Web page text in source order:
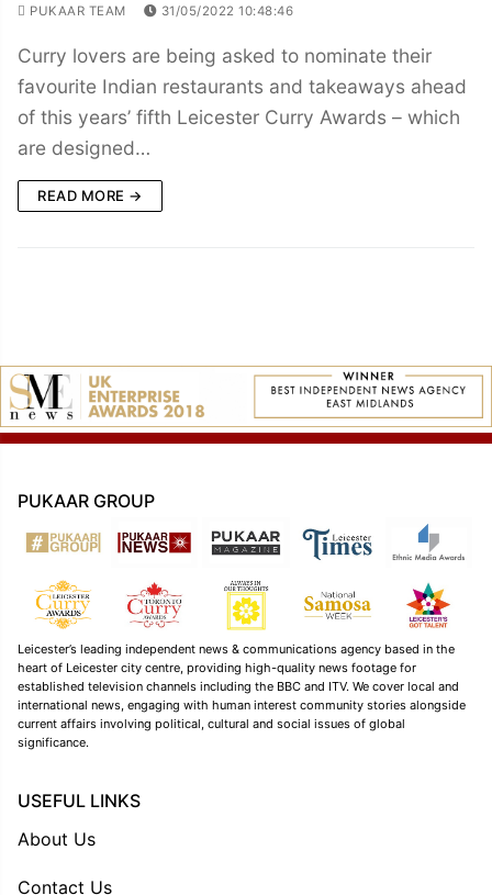
PUKAAR TEAM 31/05/2022 10:48:46
Curry lovers are being asked to nominate their
favourite Indian restaurants and takeaways ahead
of this years’ fifth Leicester Curry Awards – which
are designed…
READ MORE →
PUKAAR GROUP
Leicester’s leading independent news & communications agency based in the
heart of Leicester city centre, providing high-quality news footage for
established television channels including the BBC and ITV. We cover local and
international news, engaging with human interest community stories alongside
current affairs involving political, cultural and social issues of global
significance.
USEFUL LINKS
About Us
Contact Us